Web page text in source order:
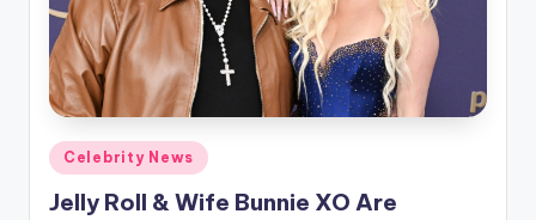
Posted
in
Celebrity News
Jelly Roll & Wife Bunnie XO Are